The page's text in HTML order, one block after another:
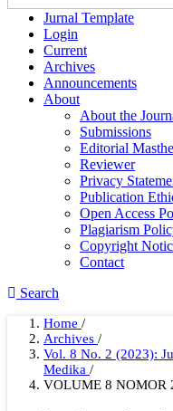
Jurnal Template
Login
Current
Archives
Announcements
About
About the
Submissions
Editorial
Reviewer
Privacy
Publication
Open Access
Plagiarism
Copyright
Contact
Search
Home /
Archives /
Vol. 8 No. 2 (2023):
Medika /
VOLUME 8 NOMOR